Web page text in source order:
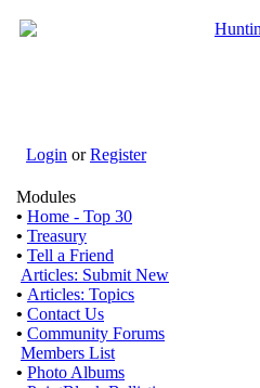
Login orRegister
Modules
• Home - Top 30
• Treasury
• Tell a Friend
Articles: Submit New
• Articles: Topics
• Contact Us
• Community Forums
Members List
• Photo Albums